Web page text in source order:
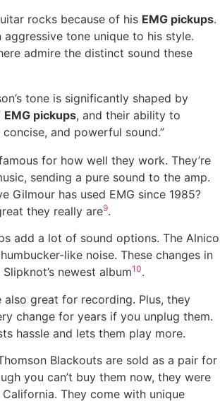
rocks because of his EMG pickups.
aggressive tone unique to his style.
admire the distinct sound these
tone is significantly shaped by
EMG pickups, and their ability to
and powerful sound.”
for how well they work. They’re
sending a pure sound to the amp.
Gilmour has used EMG since 1985?
they really are9.
add a lot of sound options. The Alnico
like noise. These changes in
newest album10.
also great for recording. Plus, they
change for years if you unplug them.
hassle and lets them play more.
Blackouts are sold as a pair for
you can’t buy them now, they were
They come with unique